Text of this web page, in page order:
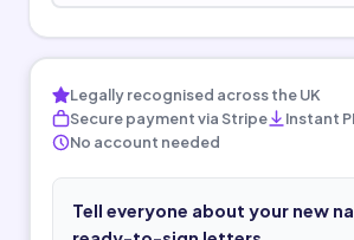
Legally recognised across the UK
Secure payment via Stripe
Instant
No account needed
Tell everyone about your new